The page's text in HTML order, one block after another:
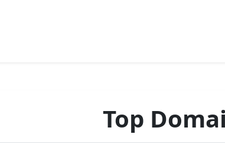
Top